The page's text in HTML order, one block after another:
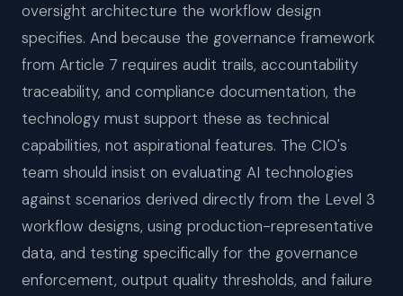
oversight architecture the workflow design
specifies. And because the governance framework
from Article 7 requires audit trails, accountability
traceability, and compliance documentation, the
technology must support these as technical
capabilities, not aspirational features. The CIO's
team should insist on evaluating AI technologies
against scenarios derived directly from the Level 3
workflow designs, using production-representative
data, and testing specifically for the governance
enforcement, output quality thresholds, and failure